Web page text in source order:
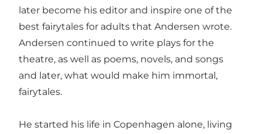
later become his editor and inspire one of the
best fairytales for adults that Andersen wrote.
Andersen continued to write plays for the
theatre, as well as poems, novels, and songs
and later, what would make him immortal,
fairytales.
He started his life in Copenhagen alone, living